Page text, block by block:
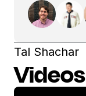
Tal Shachar
Videos